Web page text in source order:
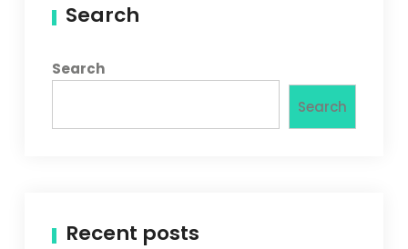
Search
Search
Search
Recent posts